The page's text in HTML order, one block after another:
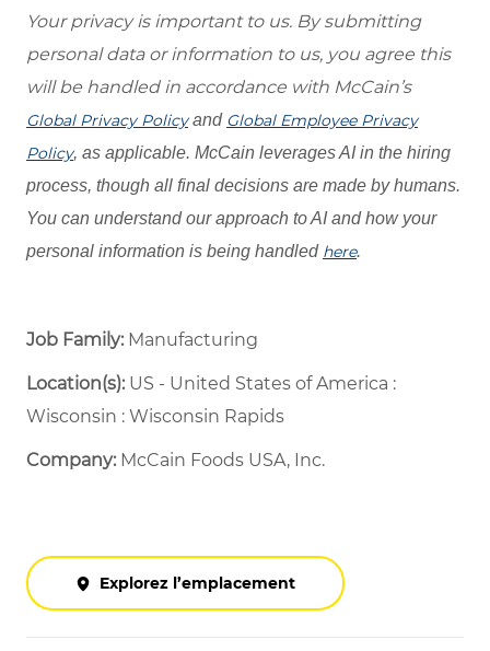
Your privacy is important to us. By submitting
personal data or information to us, you agree this
will be handled in accordance with McCain’s
Global Privacy Policyand Global Employee Privacy
Policy, as applicable. McCain leverages AI in the hiring
process, though all final decisions are made by humans.
You can understand our approach to AI and how your
personal information is being handled here.
Job Family: Manufacturing
Location(s):US - United States of America :
Wisconsin : Wisconsin Rapids
Company: McCain Foods USA, Inc.
Explorez l’emplacement